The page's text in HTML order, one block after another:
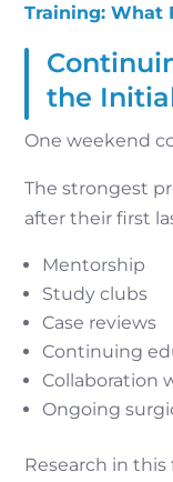
Training: What
the
One weekend
The strongest
after their first
Mentorship
Study clubs
Case reviews
Continuing
Collaboration
Ongoing
Research in